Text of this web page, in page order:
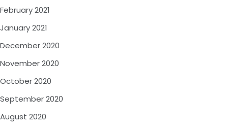
February 2021
January 2021
December 2020
November 2020
October 2020
September 2020
August 2020